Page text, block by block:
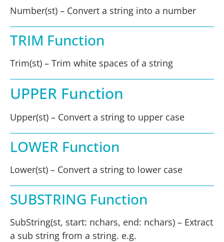
Number(st) – Convert a string into a number
TRIM Function
Trim(st) – Trim white spaces of a string
UPPER Function
Upper(st) – Convert a string to upper case
LOWER Function
Lower(st) – Convert a string to lower case
SUBSTRING Function
SubString(st, start: nchars, end: nchars) – Extract
a sub string from a string. e.g.